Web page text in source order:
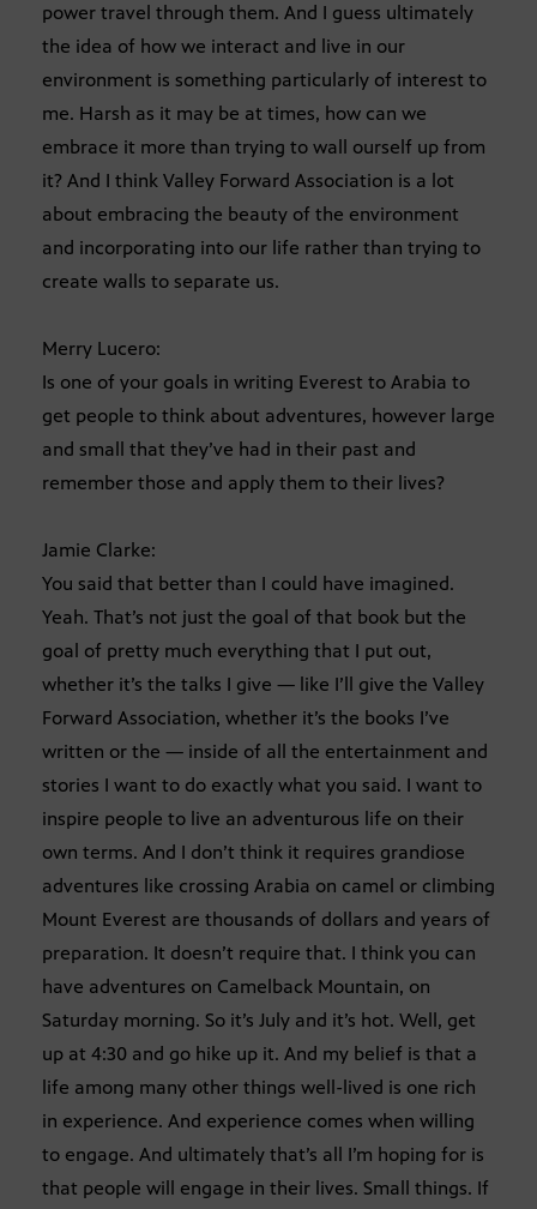
power travel through them. And I guess ultimately
the idea of how we interact and live in our
environment is something particularly of interest to
me. Harsh as it may be at times, how can we
embrace it more than trying to wall ourself up from
it? And I think Valley Forward Association is a lot
about embracing the beauty of the environment
and incorporating into our life rather than trying to
create walls to separate us.
Merry Lucero:
Is one of your goals in writing Everest to Arabia to
get people to think about adventures, however large
and small that they’ve had in their past and
remember those and apply them to their lives?
Jamie Clarke:
You said that better than I could have imagined.
Yeah. That’s not just the goal of that book but the
goal of pretty much everything that I put out,
whether it’s the talks I give — like I’ll give the Valley
Forward Association, whether it’s the books I’ve
written or the — inside of all the entertainment and
stories I want to do exactly what you said. I want to
inspire people to live an adventurous life on their
own terms. And I don’t think it requires grandiose
adventures like crossing Arabia on camel or climbing
Mount Everest are thousands of dollars and years of
preparation. It doesn’t require that. I think you can
have adventures on Camelback Mountain, on
Saturday morning. So it’s July and it’s hot. Well, get
up at 4:30 and go hike up it. And my belief is that a
life among many other things well-lived is one rich
in experience. And experience comes when willing
to engage. And ultimately that’s all I’m hoping for is
that people will engage in their lives. Small things. If